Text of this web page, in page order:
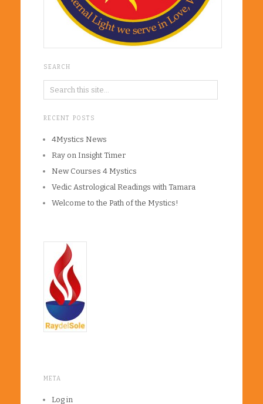
SEARCH
RECENT POSTS
4Mystics News
Ray on Insight Timer
New Courses 4 Mystics
Vedic Astrological Readings with Tamara
Welcome to the Path of the Mystics!
META
Log in